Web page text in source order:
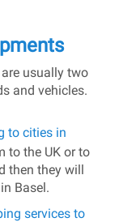
usually two
and vehicles.
to cities in
to the UK or to
then they will
Basel.
services to